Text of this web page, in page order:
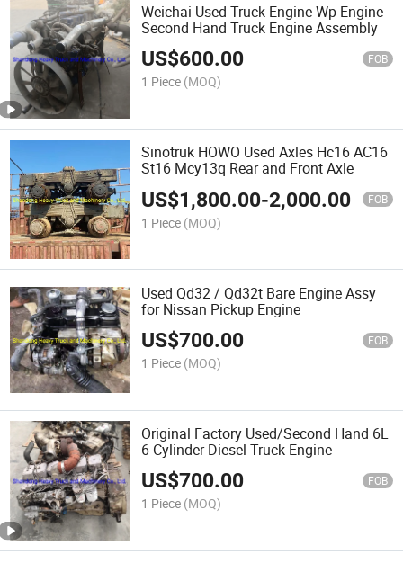
Weichai Used Truck Engine Wp Engine
Second Hand Truck Engine Assembly
US$600.00 FOB
1 Piece (MOQ)
Sinotruk HOWO Used Axles Hc16 AC16
St16 Mcy13q Rear and Front Axle
US$1,800.00-2,000.00 FOB
1 Piece (MOQ)
Used Qd32 / Qd32t Bare Engine Assy
for Nissan Pickup Engine
US$700.00 FOB
1 Piece (MOQ)
Original Factory Used/Second Hand 6L
6 Cylinder Diesel Truck Engine
US$700.00 FOB
1 Piece (MOQ)